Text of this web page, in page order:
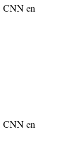
en
en